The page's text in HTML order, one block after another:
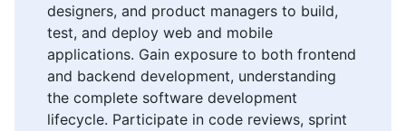
designers, and product managers to build,
test, and deploy web and mobile
applications. Gain exposure to both frontend
and backend development, understanding
the complete software development
lifecycle. Participate in code reviews, sprint